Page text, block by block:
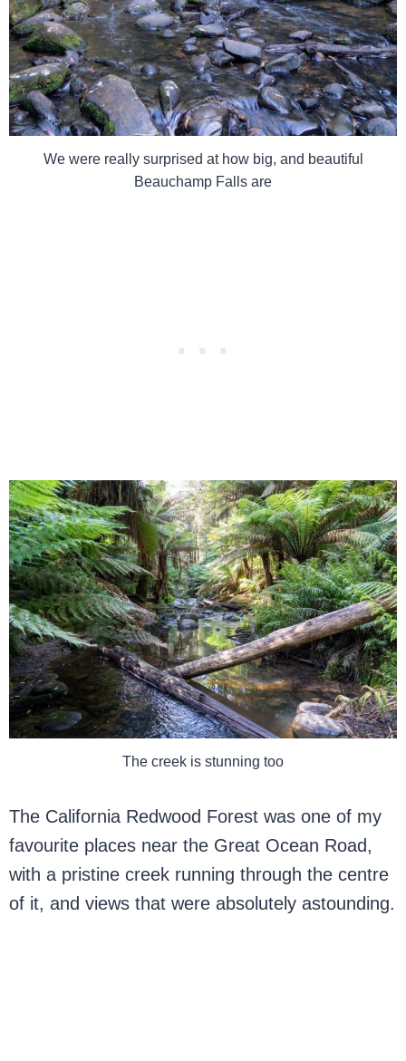
We were really surprised at how big, and beautiful
Beauchamp Falls are
The creek is stunning too
The California Redwood Forest was one of my
favourite places near the Great Ocean Road,
with a pristine creek running through the centre
of it, and views that were absolutely astounding.